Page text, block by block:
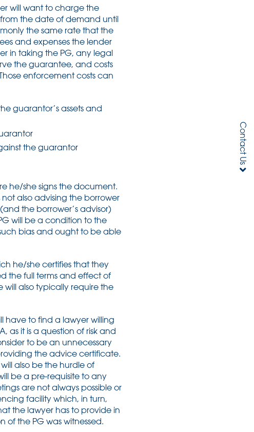
will want to charge the
the date of demand until
the same rate that the
and expenses the lender
in taking the PG, any legal
the guarantee, and costs
enforcement costs can
guarantor’s assets and
the guarantor
he/she signs the document.
also advising the borrower
the borrower’s advisor)
will be a condition to the
bias and ought to be able
he/she certifies that they
the full terms and effect of
also typically require the
have to find a lawyer willing
as it is a question of risk and
to be an unnecessary
the advice certificate.
also be the hurdle of
be a pre-requisite to any
are not always possible or
facility which, in turn,
the lawyer has to provide in
the PG was witnessed.
Contact Us